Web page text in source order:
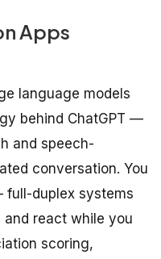
Apps
language models
behind ChatGPT —
and speech-
conversation. You
full-duplex systems
and react while you
scoring,